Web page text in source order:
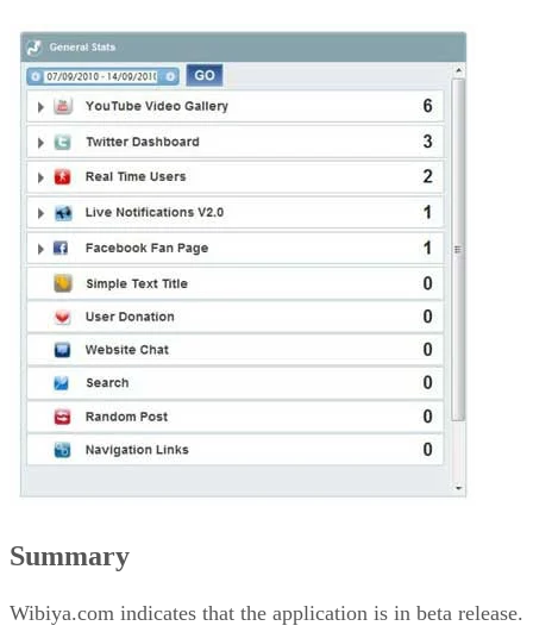
Summary
Wibiya.com indicates that the application is in beta release.